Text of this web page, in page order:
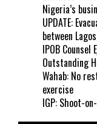
Nigeria’s
UPDATE:
between
IPOB
Outstanding
Wahab: No
exercise
IGP: Shoot-